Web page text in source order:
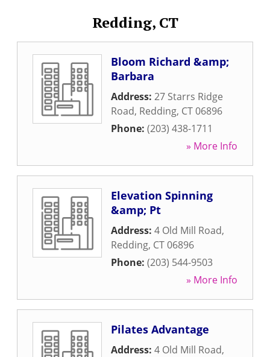
Redding, CT
Bloom Richard &amp;
Barbara
Address: 27 Starrs Ridge
Road, Redding, CT06896
Phone: (203) 438-1711
» More Info
Elevation Spinning
&amp; Pt
Address: 4 Old Mill Road,
Redding, CT06896
Phone: (203) 544-9503
» More Info
Pilates Advantage
Address: 4 Old Mill Road,